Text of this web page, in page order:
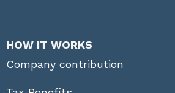
HOW IT WORKS
Company contribution